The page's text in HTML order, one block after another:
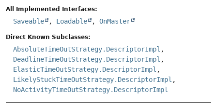
All Implemented Interfaces:
Saveable , Loadable , OnMaster
Direct Known Subclasses:
AbsoluteTimeOutStrategy.DescriptorImpl ,
DeadlineTimeOutStrategy.DescriptorImpl ,
ElasticTimeOutStrategy.DescriptorImpl ,
LikelyStuckTimeOutStrategy.DescriptorImpl ,
NoActivityTimeOutStrategy.DescriptorImpl